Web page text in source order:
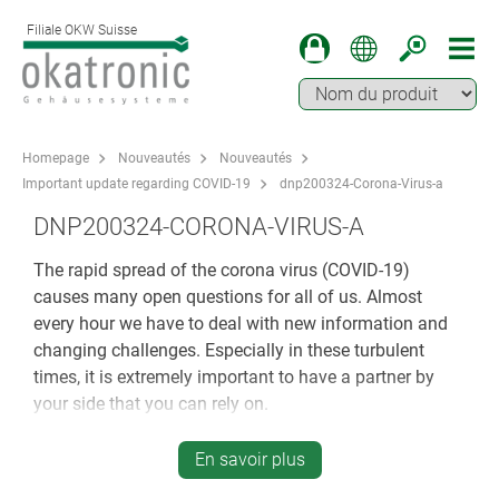
Filiale OKW Suisse
Homepage Nouveautés
Nouveautés
Important update regarding COVID-19
dnp200324-Corona-Virus-a
DNP200324-CORONA-VIRUS-A
The rapid spread of the corona virus (COVID-19)
causes many open questions for all of us. Almost
every hour we have to deal with new information and
changing challenges. Especially in these turbulent
times, it is extremely important to have a partner by
your side that you can rely on.
All processes at OKW Gehäusesysteme are geared
towards you, our business partner and your individual
En savoir plus